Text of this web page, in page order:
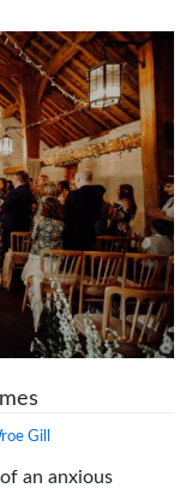
Gill
an anxious